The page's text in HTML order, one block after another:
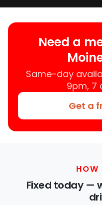
Need a
Same-day
9pm, 7
Get a
HOW
Fixed today —